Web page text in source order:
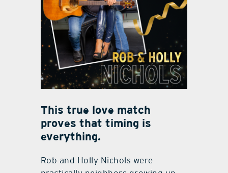
This true love match
proves that timing is
everything.
Rob and Holly Nichols were